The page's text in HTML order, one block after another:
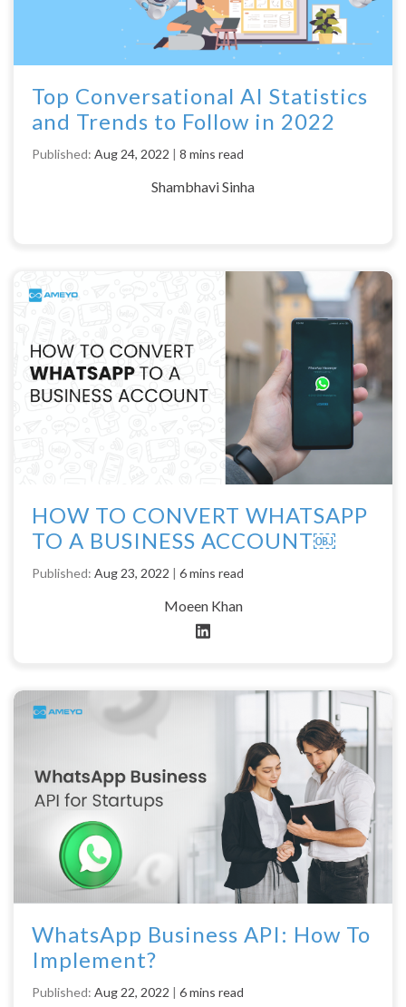
Top Conversational AI Statistics
and Trends to Follow in 2022
Published: Aug 24, 2022 | 8 mins read
Shambhavi Sinha
HOW TO CONVERT WHATSAPP
TO A BUSINESS ACCOUNT￼
Published: Aug 23, 2022 | 6 mins read
Moeen Khan
WhatsApp Business API: How To
Implement?
Published: Aug 22, 2022 | 6 mins read